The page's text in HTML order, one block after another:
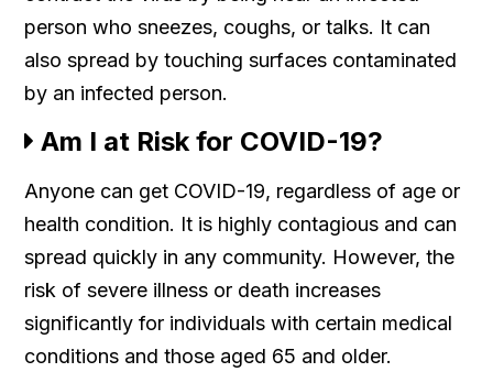
person who sneezes, coughs, or talks. It can
also spread by touching surfaces contaminated
by an infected person.
Am I at Risk for COVID-19?
Anyone can get COVID-19, regardless of age or
health condition. It is highly contagious and can
spread quickly in any community. However, the
risk of severe illness or death increases
significantly for individuals with certain medical
conditions and those aged 65 and older.